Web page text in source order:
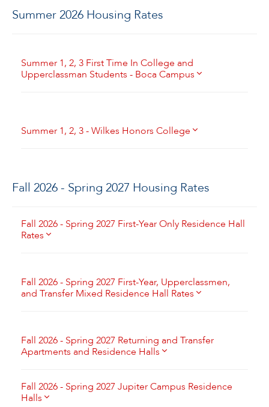
Summer 2026 Housing Rates
Summer 1, 2, 3 First Time In College and
Upperclassman Students - Boca Campus
Summer 1, 2, 3 - Wilkes Honors College
Fall 2026 - Spring 2027 Housing Rates
Fall 2026 - Spring 2027 First-Year Only Residence Hall
Rates
Fall 2026 - Spring 2027 First-Year, Upperclassmen,
and Transfer Mixed Residence Hall Rates
Fall 2026 - Spring 2027 Returning and Transfer
Apartments and Residence Halls
Fall 2026 - Spring 2027 Jupiter Campus Residence
Halls